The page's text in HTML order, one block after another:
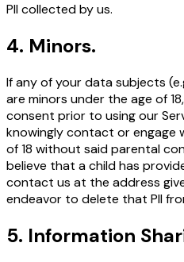
PII collected by us.
4. Minors.
If any of your data subjects
are minors under the age of
consent prior to using our
knowingly contact or engage
of 18 without said parental
believe that a child has
contact us at the address
endeavor to delete that PII
5. Information